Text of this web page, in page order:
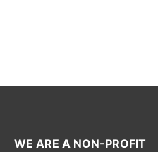
WE ARE A NON-PROFIT